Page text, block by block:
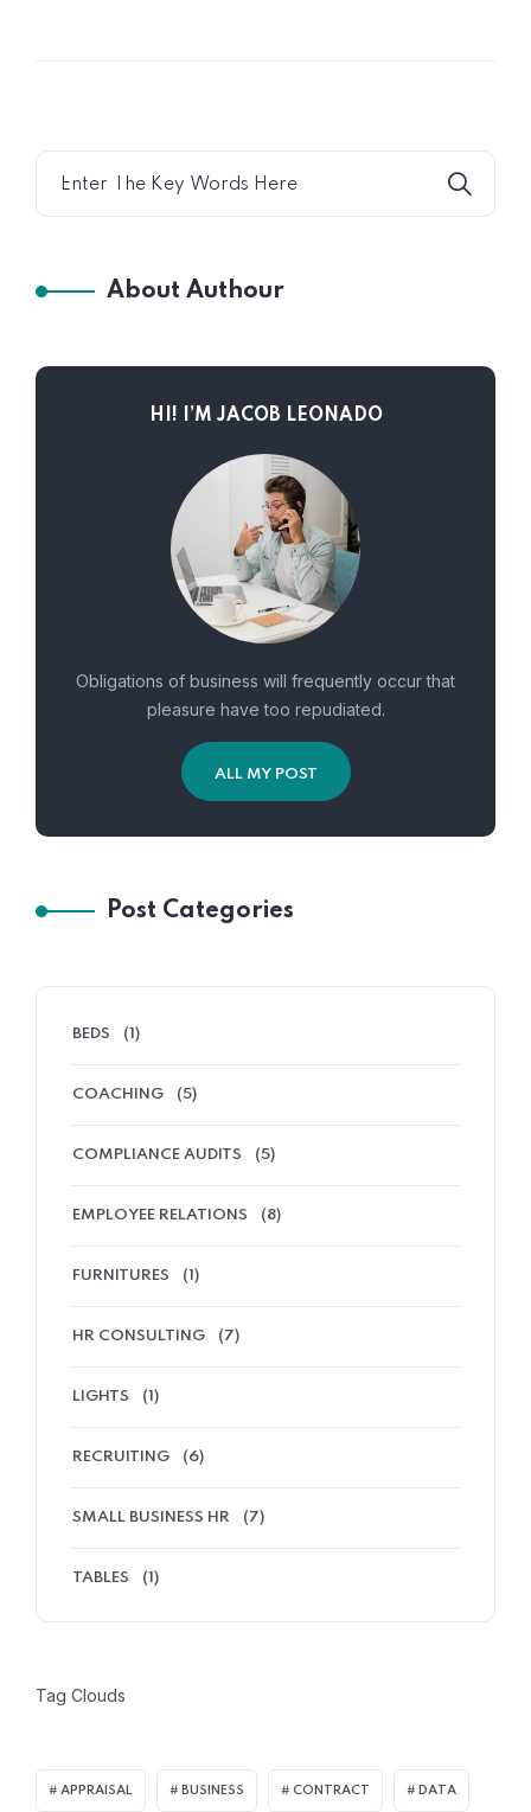
About Authour
HI! I’M JACOB LEONADO
Obligations of business will frequently occur that
pleasure have too repudiated.
ALL MY POST
Post Categories
BEDS (1)
COACHING (5)
COMPLIANCE AUDITS (5)
EMPLOYEE RELATIONS (8)
FURNITURES (1)
HR CONSULTING (7)
LIGHTS (1)
RECRUITING (6)
SMALL BUSINESS HR (7)
TABLES (1)
Tag Clouds
APPRAISAL BUSINESS CONTRACT DATA